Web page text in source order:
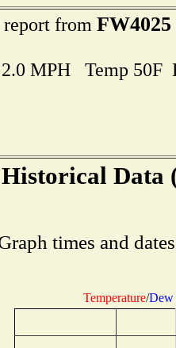
from FW4025
2.0 MPH Temp
Historical Data
times and
Temperature/Dew